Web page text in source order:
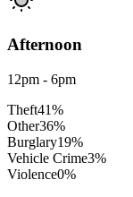
Afternoon
12pm - 6pm
Theft41%
Other36%
Burglary19%
Vehicle Crime3%
Violence0%